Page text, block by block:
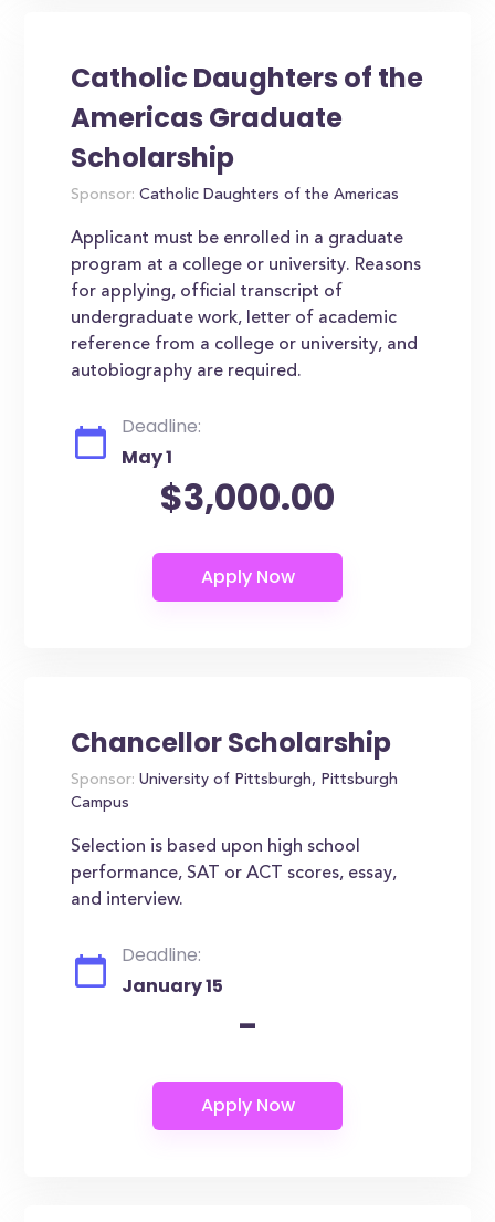
Catholic Daughters of the
Americas Graduate
Scholarship
Sponsor: Catholic Daughters of the Americas
Applicant must be enrolled in a graduate
program at a college or university. Reasons
for applying, official transcript of
undergraduate work, letter of academic
reference from a college or university, and
autobiography are required.
Deadline:
May 1
$3,000.00
Chancellor Scholarship
Sponsor: University of Pittsburgh, Pittsburgh
Campus
Selection is based upon high school
performance, SAT or ACT scores, essay,
and interview.
Deadline:
January 15
-